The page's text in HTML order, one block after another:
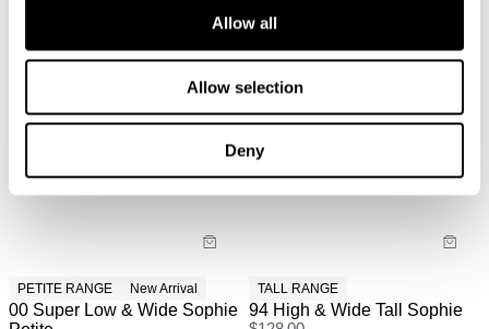
Allow all
Allow selection
Deny
PETITE RANGE New Arrival
00 Super Low & Wide Sophie
TALL RANGE
94 High & Wide Tall Sophie